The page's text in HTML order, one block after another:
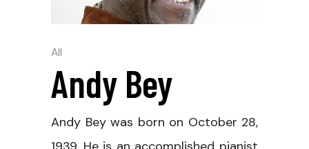
All
Andy Bey
Andy Bey was born on October 28,